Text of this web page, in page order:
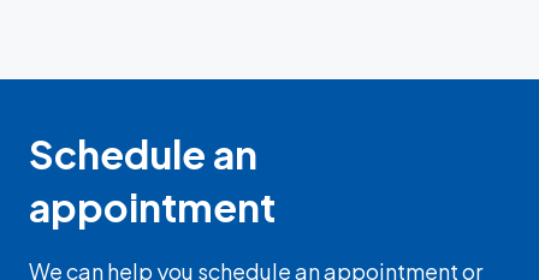
Schedule an
appointment
We can help you schedule an appointment or